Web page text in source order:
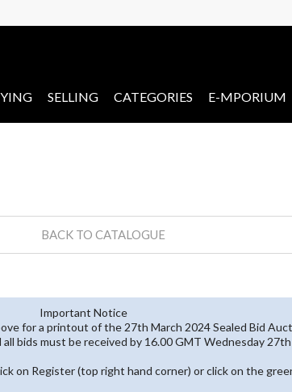
SELLING CATEGORIES E-MPORIUM
BACK TO CATALOGUE
Important Notice
for a printout of the 27th March 2024 Sealed Bid
all bids must be received by 16.00 GMT Wednesday
on Register (top right hand corner) or click on the